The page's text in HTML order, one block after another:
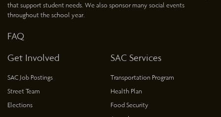
that support student needs. We also sponsor many social events
throughout the school year.
FAQ
Get Involved
SAC Job Postings
Street Team
Elections
SAC Services
Transportation Program
Health Plan
Food Security